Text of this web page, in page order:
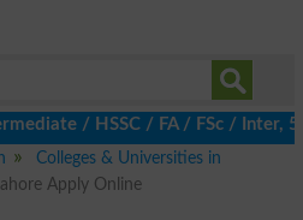
/ HSSC / FA / FSc / Inter, 5th /
Colleges & Universities in
Apply Online